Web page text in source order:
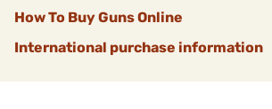
How To Buy Guns Online
International purchase information